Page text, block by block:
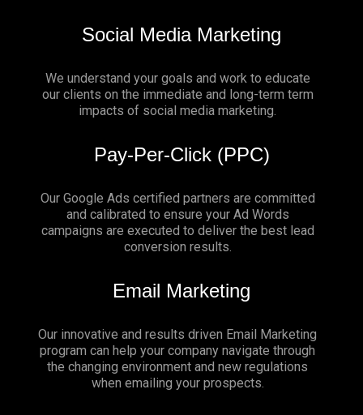
Social Media Marketing
We understand your goals and work to educate
our clients on the immediate and long-term term
impacts of social media marketing.
Pay-Per-Click (PPC)
Our Google Ads certified partners are committed
and calibrated to ensure your Ad Words
campaigns are executed to deliver the best lead
conversion results.
Email Marketing
Our innovative and results driven Email Marketing
program can help your company navigate through
the changing environment and new regulations
when emailing your prospects.